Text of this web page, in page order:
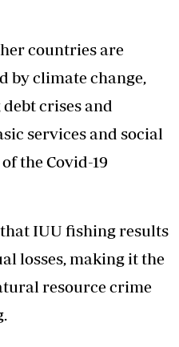
countries are
by climate change,
crises and
services and social
the Covid-19
IUU fishing results
losses, making it the
resource crime